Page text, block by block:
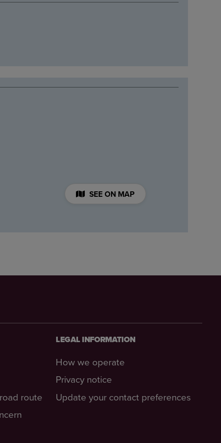
SEE ON MAP
route
LEGAL INFORMATION
How we operate
Privacy notice
Update your contact preferences